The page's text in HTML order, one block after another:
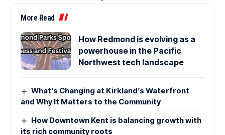
More Read
How Redmond is evolving as a
powerhouse in the Pacific
Northwest tech landscape
What’s Changing at Kirkland’s Waterfront
and Why It Matters to the Community
How Downtown Kent is balancing growth with
its rich community roots